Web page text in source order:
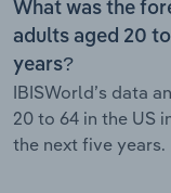
What was the
adults aged 20
years?
IBISWorld’s data
20 to 64 in the US
the next five years.